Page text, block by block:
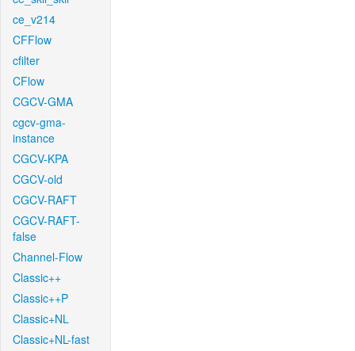
ce_v214
CFFlow
cfilter
CFlow
CGCV-GMA
cgcv-gma-
instance
CGCV-KPA
CGCV-old
CGCV-RAFT
CGCV-RAFT-
false
Channel-Flow
Classic++
Classic++P
Classic+NL
Classic+NL-fast